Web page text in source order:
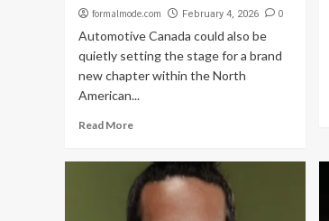
formalmode.com February 4, 2026 0
Automotive Canada could also be
quietly setting the stage for a brand
new chapter within the North
American...
Read More